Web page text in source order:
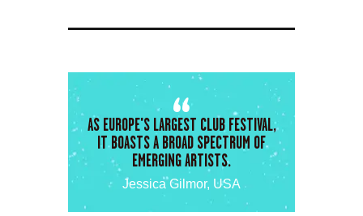
AS EUROPE'S LARGEST CLUB FESTIVAL,
IT BOASTS A BROAD SPECTRUM OF
EMERGING ARTISTS.
Jessica Gilmor, USA